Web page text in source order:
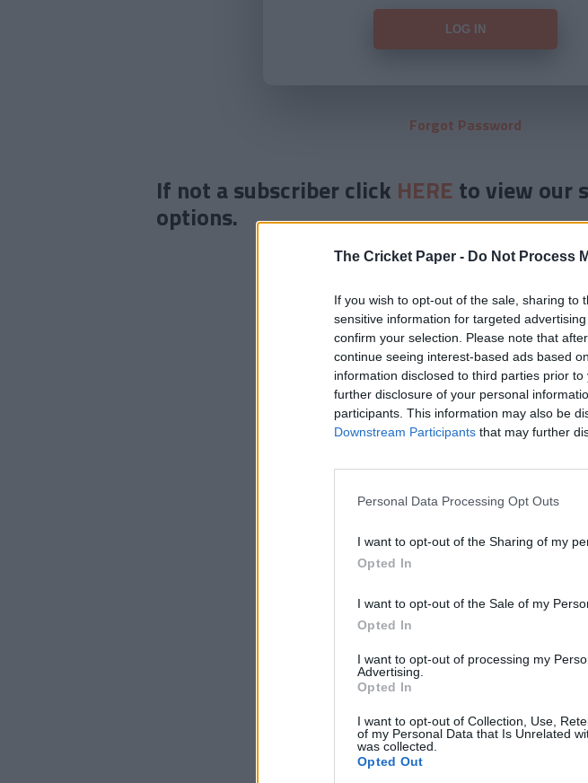
The Cricket Paper - Do Not Process
If you wish to opt-out of the sale, sharing
sensitive information for targeted
confirm your selection. Please note that
continue seeing interest-based ads based
information disclosed to third parties prior
further disclosure of your personal
participants. This information may also be
Downstream Participants that may further
Personal Data Processing Opt Outs
I want to opt-out of the Sharing of my
Opted In
I want to opt-out of the Sale of my
Opted In
I want to opt-out of processing my
Advertising.
Opted In
I want to opt-out of Collection, Use,
of my Personal Data that Is Unrelated
was collected.
Opted Out
Forgot Password
If not a subscriber click HERE to view our
options.